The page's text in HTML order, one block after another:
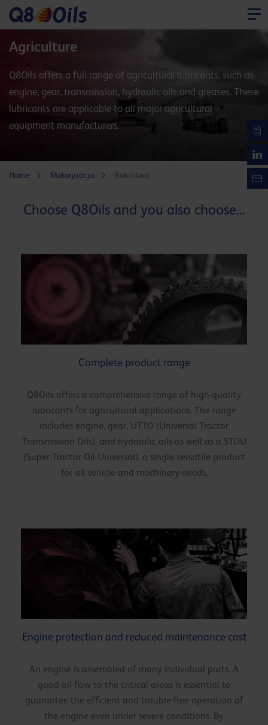
Agriculture
Q8Oils offers a full range of agricultural lubricants, such as
engine, gear, transmission, hydraulic oils and greases. These
lubricants are applicable to all major agricultural
equipment manufacturers.
Home Motoryzacja Rolnictwo
Choose Q8Oils and you also choose...
Complete product range
Q8Oils offers a comprehensive range of high-quality
lubricants for agricultural applications. The range
includes engine, gear, UTTO (Universal Tractor
Transmission Oils), and hydraulic oils as well as a STOU
(Super Tractor Oil Universal), a single versatile product
for all vehicle and machinery needs.
Engine protection and reduced maintenance cost
An engine is assembled of many individual parts. A
good oil flow to the critical areas is essential to
guarantee the efficient and trouble-free operation of
the engine even under severe conditions. By